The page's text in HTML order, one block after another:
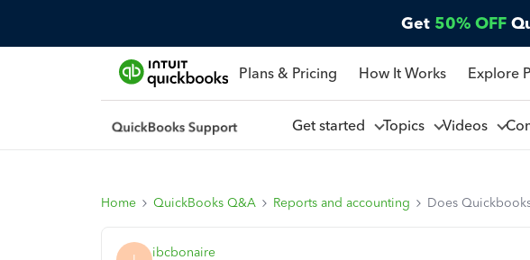
Get 50% OFF
Plans & Pricing How It Works Explore
Get started Topics Videos
Home QuickBooks Q&A Reports and accounting Does
ibcbonaire